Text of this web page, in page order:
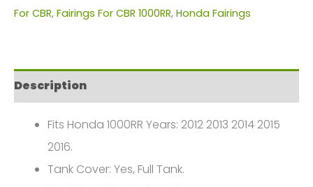
Honda
FM-
6203
quantity
For CBR, Fairings For CBR 1000RR, Honda Fairings
Description
Fits Honda 1000RR Years: 2012 2013 2014 2015
2016.
Tank Cover: Yes, Full Tank.